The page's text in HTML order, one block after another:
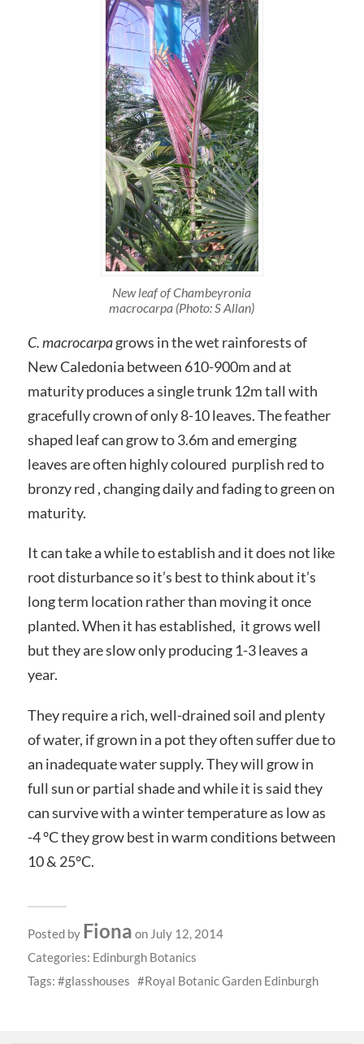
New leaf of Chambeyronia
macrocarpa (Photo: S Allan)
C. macrocarpagrows in the wet rainforests of
New Caledonia between 610-900m and at
maturity produces a single trunk 12m tall with
gracefully crown of only 8-10 leaves. The feather
shaped leaf can grow to 3.6m and emerging
leaves are often highly coloured purplish red to
bronzy red , changing daily and fading to green on
maturity.
It can take a while to establish and it does not like
root disturbance so it’s best to think about it’s
long term location rather than moving it once
planted. When it has established, it grows well
but they are slow only producing 1-3 leaves a
year.
They require a rich, well-drained soil and plenty
of water, if grown in a pot they often suffer due to
an inadequate water supply. They will grow in
full sun or partial shade and while it is said they
can survive with a winter temperature as low as
-4 °C they grow best in warm conditions between
10 & 25°C.
Posted by Fiona on July 12, 2014
Categories: Edinburgh Botanics
Tags:
glasshouses Royal Botanic Garden Edinburgh